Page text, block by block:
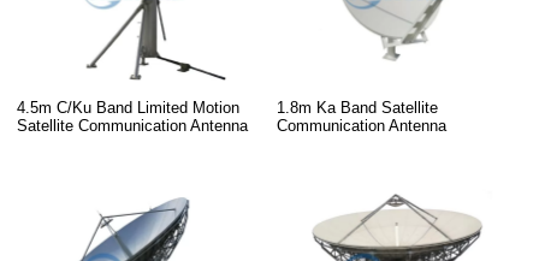
4.5m C/Ku Band Limited Motion
Satellite Communication Antenna
1.8m Ka Band Satellite
Communication Antenna